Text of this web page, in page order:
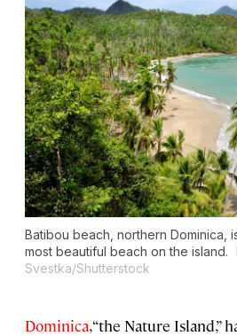
Batibou beach, northern Dominica,
most beautiful beach on the island.
Svestka/Shutterstock
Dominica, “the Nature Island,”